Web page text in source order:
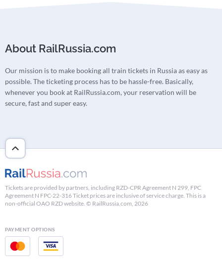
About RailRussia.com
Our mission is to make booking all train tickets in Russia as easy as
possible. The ticketing process has to be hassle-free. Basically,
whenever you book at RailRussia.com, your reservation will be
secure, fast and super easy.
Tickets are provided by partners, including RZD-CPR Agreement N 299, FPC
Agreement N FPC-22-316 Ticket prices are inclusive of service charge. This is a
non-official OAO RZD website. © RailRussia.com, 2026
PAYMENT OPTIONS